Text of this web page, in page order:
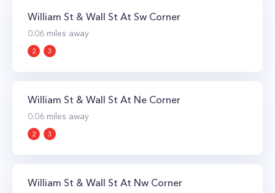
William St & Wall St At Sw Corner
0.06 miles away
2 3
William St & Wall St At Ne Corner
0.06 miles away
2 3
William St & Wall St At Nw Corner